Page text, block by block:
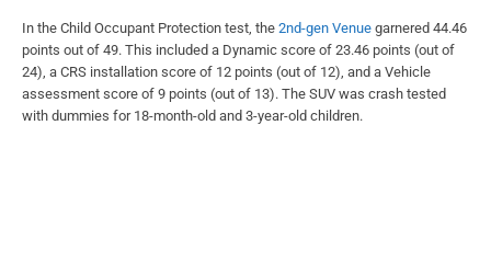
In the Child Occupant Protection test, the 2nd-gen Venue garnered 44.46
points out of 49. This included a Dynamic score of 23.46 points (out of
24), a CRS installation score of 12 points (out of 12), and a Vehicle
assessment score of 9 points (out of 13). The SUV was crash tested
with dummies for 18-month-old and 3-year-old children.